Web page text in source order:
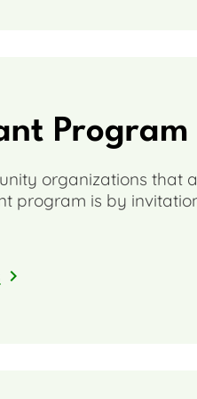
Program
organizations that
program is by